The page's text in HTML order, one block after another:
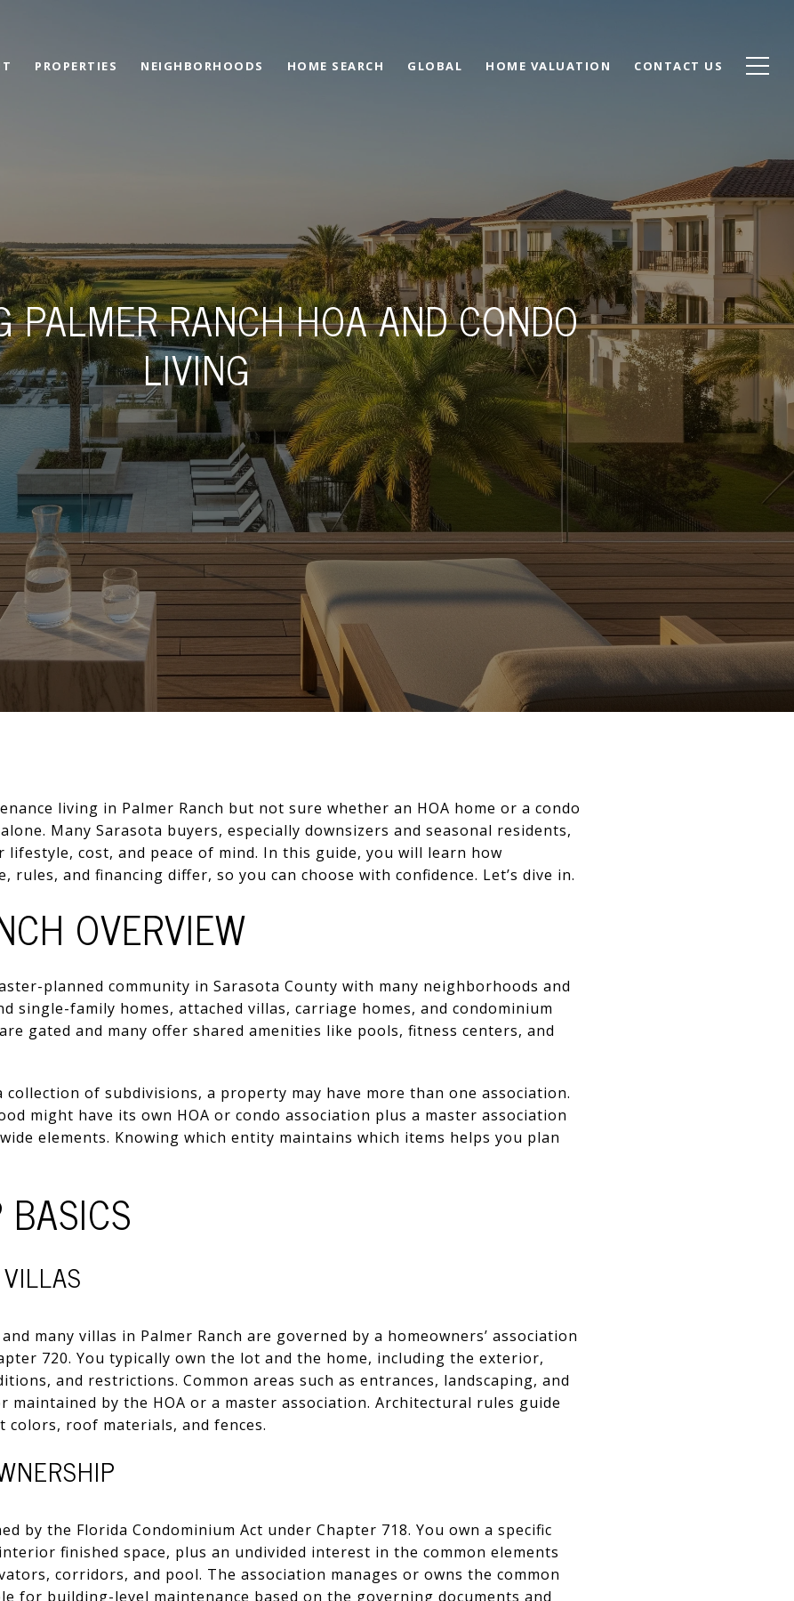
PROPERTIES NEIGHBORHOODS HOME SEARCH GLOBAL HOME VALUATION CONTACT US
PALMER RANCH HOA AND CONDO
LIVING
living in Palmer Ranch but not sure whether an HOA home or a condo
Many Sarasota buyers, especially downsizers and seasonal residents,
cost, and peace of mind. In this guide, you will learn how
rules, and financing differ, so you can choose with confidence. Let’s dive in.
OVERVIEW
planned community in Sarasota County with many neighborhoods and
single-family homes, attached villas, carriage homes, and condominium
gated and many offer shared amenities like pools, fitness centers, and
collection of subdivisions, a property may have more than one association.
might have its own HOA or condo association plus a master association
elements. Knowing which entity maintains which items helps you plan
many villas in Palmer Ranch are governed by a homeowners’ association
720. You typically own the lot and the home, including the exterior,
and restrictions. Common areas such as entrances, landscaping, and
maintained by the HOA or a master association. Architectural rules guide
roof materials, and fences.
by the Florida Condominium Act under Chapter 718. You own a specific
finished space, plus an undivided interest in the common elements
corridors, and pool. The association manages or owns the common
for building-level maintenance based on the governing documents and